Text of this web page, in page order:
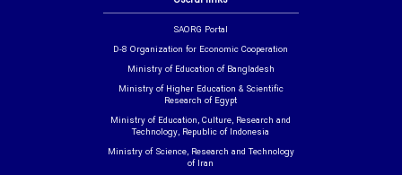
SAORG Portal
D-8 Organization for Economic Cooperation
Ministry of Education of Bangladesh
Ministry of Higher Education & Scientific
Research of Egypt
Ministry of Education, Culture, Research and
Technology, Republic of Indonesia
Ministry of Science, Research and Technology
of Iran